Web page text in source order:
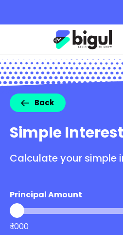
Back
Simple
Calculate your simple
Principal Amount
₹ 1000